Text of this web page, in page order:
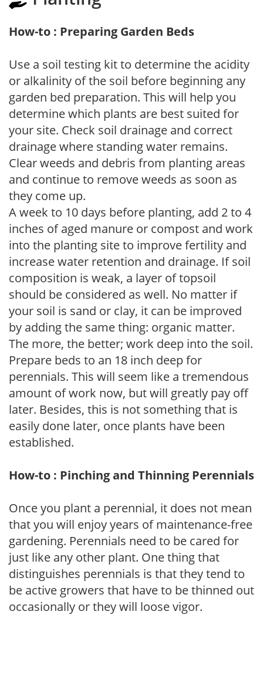
How-to : Preparing Garden Beds
Use a soil testing kit to determine the acidity
or alkalinity of the soil before beginning any
garden bed preparation. This will help you
determine which plants are best suited for
your site. Check soil drainage and correct
drainage where standing water remains.
Clear weeds and debris from planting areas
and continue to remove weeds as soon as
they come up.
A week to 10 days before planting, add 2 to 4
inches of aged manure or compost and work
into the planting site to improve fertility and
increase water retention and drainage. If soil
composition is weak, a layer of topsoil
should be considered as well. No matter if
your soil is sand or clay, it can be improved
by adding the same thing: organic matter.
The more, the better; work deep into the soil.
Prepare beds to an 18 inch deep for
perennials. This will seem like a tremendous
amount of work now, but will greatly pay off
later. Besides, this is not something that is
easily done later, once plants have been
established.
How-to : Pinching and Thinning Perennials
Once you plant a perennial, it does not mean
that you will enjoy years of maintenance-free
gardening. Perennials need to be cared for
just like any other plant. One thing that
distinguishes perennials is that they tend to
be active growers that have to be thinned out
occasionally or they will loose vigor.